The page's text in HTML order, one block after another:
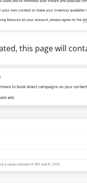
this page will